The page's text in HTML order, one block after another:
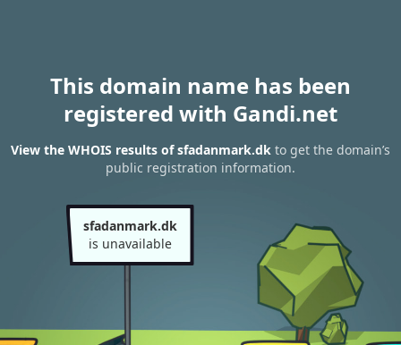
This domain name has been
registered with Gandi.net
View the WHOIS results of sfadanmark.dk to get the domain’s
public registration information.
sfadanmark.dk
is unavailable